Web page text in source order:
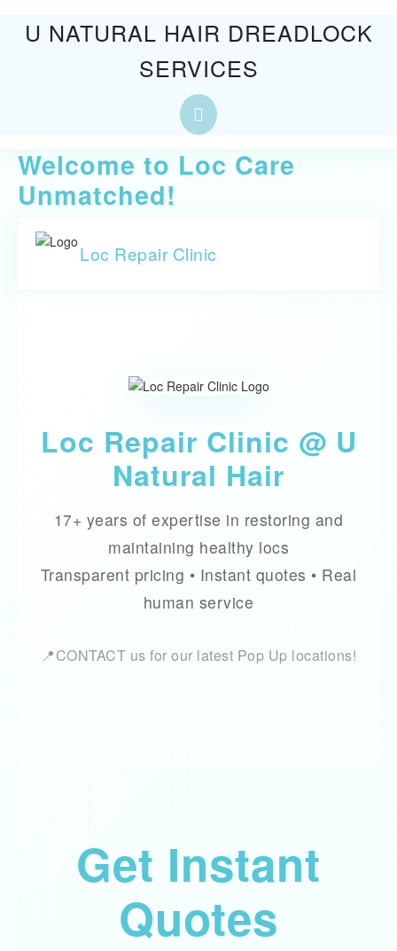
U NATURAL HAIR DREADLOCK
SERVICES
Open
Button
Welcome to Loc Care
Unmatched!
Loc Repair Clinic
Loc Repair Clinic @ U
Natural Hair
17+ years of expertise in restoring and
maintaining healthy locs
Transparent pricing • Instant quotes • Real
human service
📍CONTACT us for our latest Pop Up locations!
Get Instant
Quotes